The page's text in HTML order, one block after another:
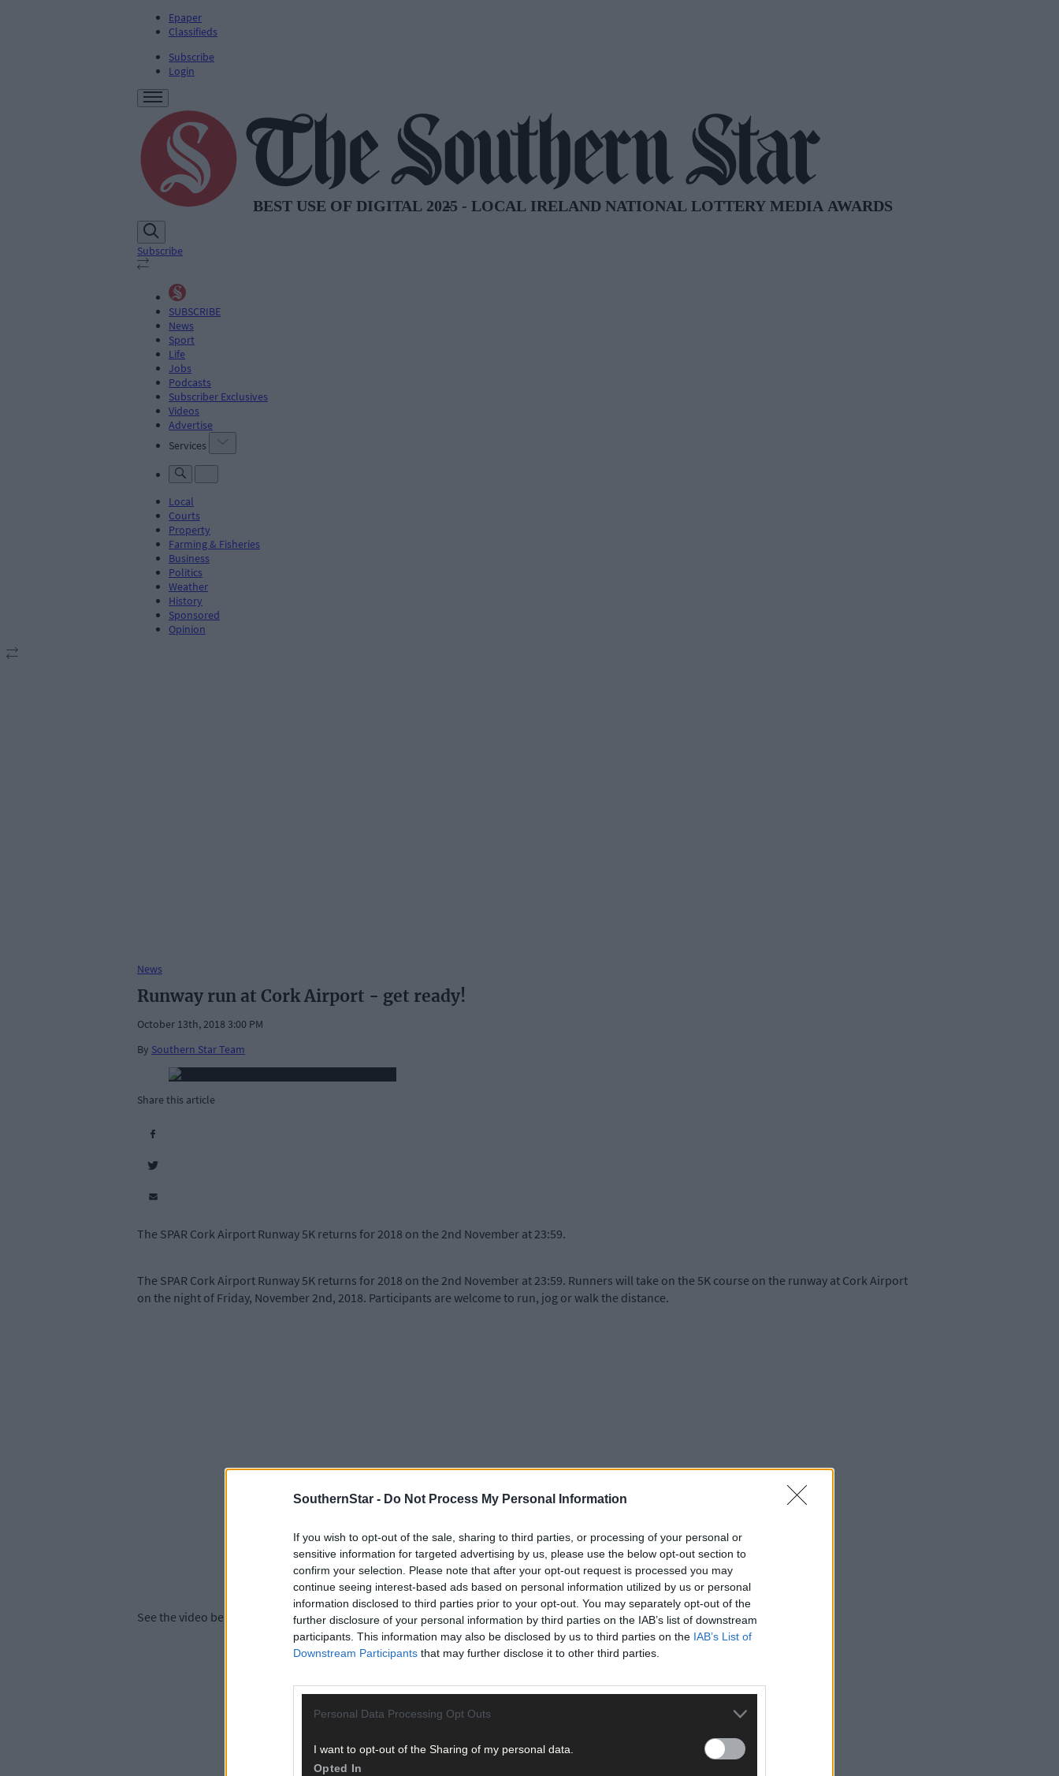
SouthernStar - Do Not Process My Personal Information
If you wish to opt-out of the sale, sharing to third parties, or processing of your personal or
sensitive information for targeted advertising by us, please use the below opt-out section to
confirm your selection. Please note that after your opt-out request is processed you may
continue seeing interest-based ads based on personal information utilized by us or personal
information disclosed to third parties prior to your opt-out. You may separately opt-out of the
further disclosure of your personal information by third parties on the IAB’s list of downstream
participants. This information may also be disclosed by us to third parties on the IAB’s List of
Downstream Participants that may further disclose it to other third parties.
Personal Data Processing Opt Outs
I want to opt-out of the Sharing of my personal data.
Opted In
Epaper
Classifieds
Subscribe
Login
Subscribe
SUBSCRIBE
News
Sport
Life
Jobs
Podcasts
Subscriber Exclusives
Videos
Advertise
Services
Local
Courts
Property
Farming & Fisheries
Business
Politics
Weather
History
Sponsored
Opinion
News
Runway run at Cork Airport - get ready!
October 13th, 2018 3:00 PM
By Southern Star Team
Share this article
The SPAR Cork Airport Runway 5K returns for 2018 on the 2nd November at 23:59.
The SPAR Cork Airport Runway 5K returns for 2018 on the 2nd November at 23:59. Runners will take on the 5K course on the runway at Cork Airport
on the night of Friday, November 2nd, 2018. Participants are welcome to run, jog or walk the distance.
See the video below for highlights from last year's big fun event.